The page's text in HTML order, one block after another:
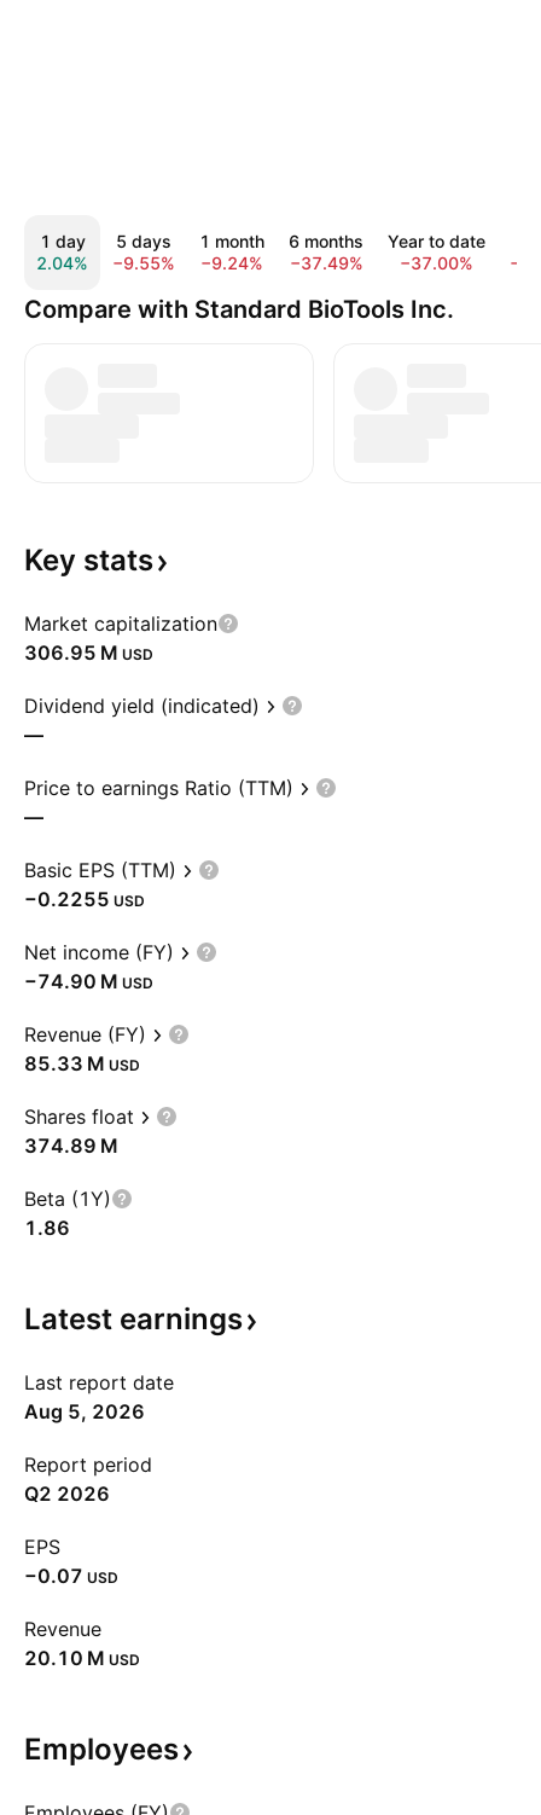
1 day
2.04%
5 days
−9.55%
1 month
−9.24%
6 months
−37.49%
Year to date
−37.00%
Compare with Standard BioTools Inc.
Key stats
Market capitalization
‪306.95 M‬ USD
Dividend yield (indicated)
—
Price to earnings Ratio (TTM)
—
Basic EPS (TTM)
−0.2255 USD
Net income (FY)
‪−74.90 M‬ USD
Revenue (FY)
‪85.33 M‬ USD
Shares float
‪374.89 M‬
Beta (1Y)
1.86
Latest earnings
Last report date
Aug 5, 2026
Report period
Q2 2026
EPS
−0.07 USD
Revenue
‪20.10 M‬ USD
Employees